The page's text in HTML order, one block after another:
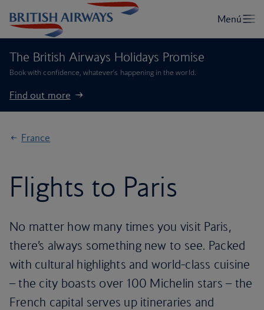
The British Airways Holidays Promise
Book with confidence, whatever’s happening in the world.
Find out more
France
Flights to Paris
No matter how many times you visit Paris,
there’s always something new to see. Packed
with cultural highlights and world-class cuisine
– the city boasts over 100 Michelin stars – the
French capital serves up itineraries and